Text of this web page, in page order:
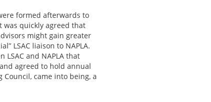
formed afterwards to
was quickly agreed that
might gain greater
LSAC liaison to NAPLA.
and NAPLA that
agreed to hold annual
Council, came into being, a